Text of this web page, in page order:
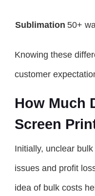
Sublimation 50+
Knowing these
customer
How Much
Screen
Initially, unclear
issues and profit
idea of bulk costs